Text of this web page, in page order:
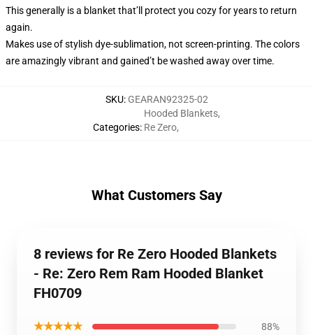
This generally is a blanket that’ll protect you cozy for years to return
again.
Makes use of stylish dye-sublimation, not screen-printing. The colors
are amazingly vibrant and gained’t be washed away over time.
SKU: GEARAN92325-02
Categories:
Hooded Blankets,
Re Zero,
What Customers Say
8 reviews for Re Zero Hooded Blankets
- Re: Zero Rem Ram Hooded Blanket
FH0709
★★★★★ 88%